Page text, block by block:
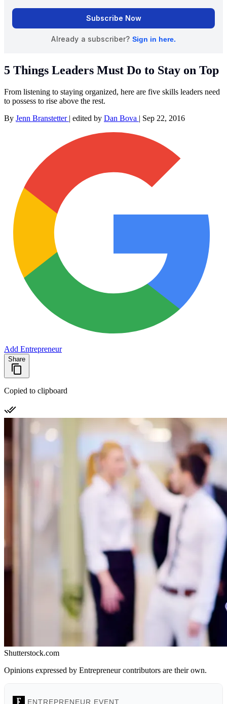
5 Things Leaders Must Do to Stay on Top
From listening to staying organized, here are five skills leaders need
to possess to rise above the rest.
By Jenn Branstetter | edited by Dan Bova | Sep 22, 2016
Add Entrepreneur
Share
Copied to clipboard
Shutterstock.com
Opinions expressed by Entrepreneur contributors are their own.